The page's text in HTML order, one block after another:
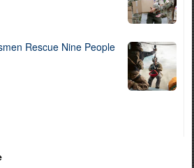
Rescue Nine People